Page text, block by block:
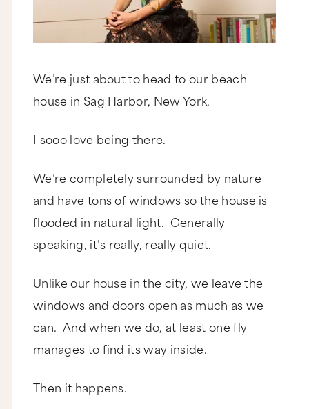
We’re just about to head to our beach
house in Sag Harbor, New York.
I sooo love being there.
We’re completely surrounded by nature
and have tons of windows so the house is
flooded in natural light. Generally
speaking, it’s really, really quiet.
Unlike our house in the city, we leave the
windows and doors open as much as we
can. And when we do, at least one fly
manages to find its way inside.
Then it happens.